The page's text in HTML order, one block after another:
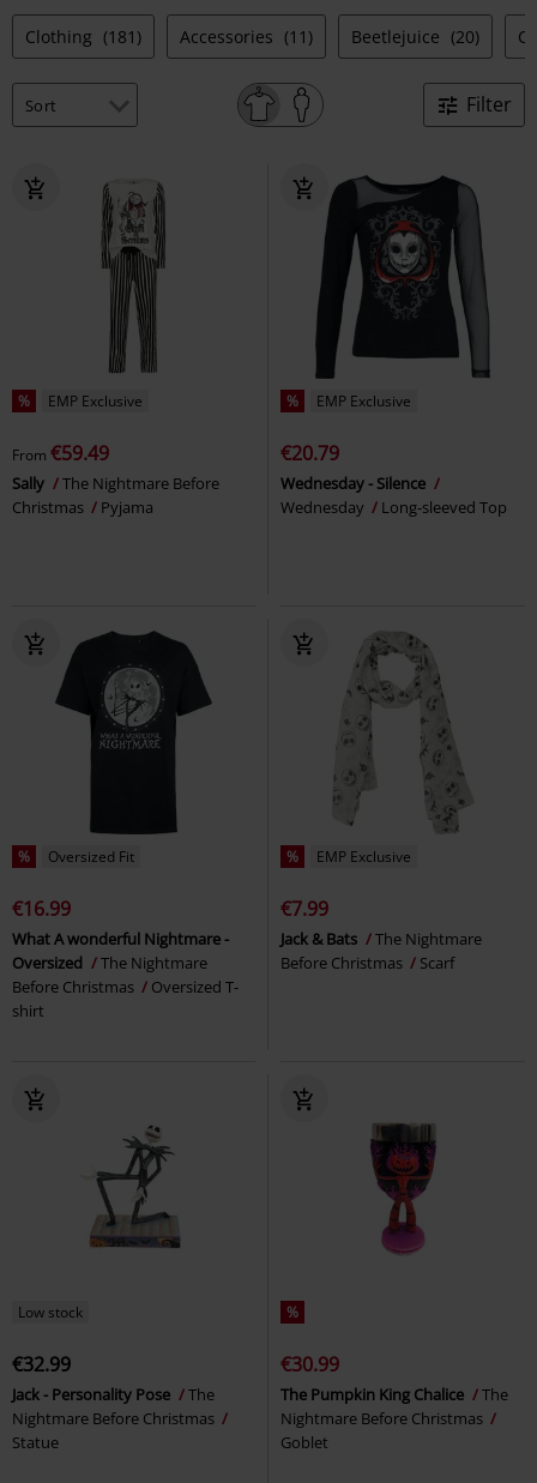
Clothing (181) Accessories (11) Beetlejuice (20)
Filter
% EMP Exclusive
From €59.49
Sally
The Nightmare Before
Christmas
Pyjama
% EMP Exclusive
€20.79
Wednesday - Silence
Wednesday
Long-sleeved Top
% Oversized Fit
€16.99
What A wonderful Nightmare -
Oversized
The Nightmare
Before Christmas
Oversized T-
shirt
% EMP Exclusive
€7.99
Jack & Bats
The Nightmare
Before Christmas
Scarf
Low stock
€32.99
Jack - Personality Pose
The
Nightmare Before Christmas
Statue
%
€30.99
The Pumpkin King Chalice
The
Nightmare Before Christmas
Goblet